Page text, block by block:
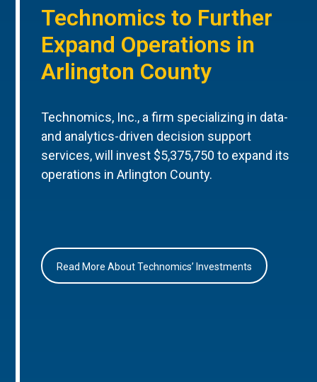
Technomics to Further
Expand Operations in
Arlington County
Technomics, Inc., a firm specializing in data-
and analytics-driven decision support
services, will invest $5,375,750 to expand its
operations in Arlington County.
Read More About Technomics’ Investments